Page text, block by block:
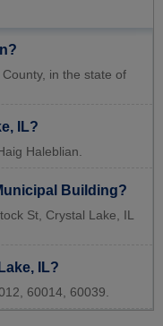
in the state of
IL?
Haleblian.
Building?
St, Crystal Lake, IL
IL?
60014, 60039.